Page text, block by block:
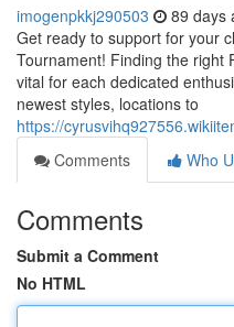
imogenpkkj290503 89 days
Get ready to support for your
Tournament! Finding the right
vital for each dedicated
newest styles, locations to
https://
Comments
Who
Comments
Submit a Comment
No HTML